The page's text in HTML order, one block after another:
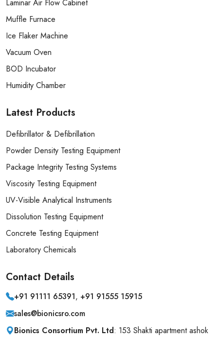
Laminar Air Flow Cabinet
Muffle Furnace
Ice Flaker Machine
Vacuum Oven
BOD Incubator
Humidity Chamber
Latest Products
Defibrillator & Defibrillation
Powder Density Testing Equipment
Package Integrity Testing Systems
Viscosity Testing Equipment
UV-Visible Analytical Instruments
Dissolution Testing Equipment
Concrete Testing Equipment
Laboratory Chemicals
Contact Details
+91 91111 65391, +91 91555 15915
sales@bionicsro.com
Bionics Consortium Pvt. Ltd: 153 Shakti apartment ashok